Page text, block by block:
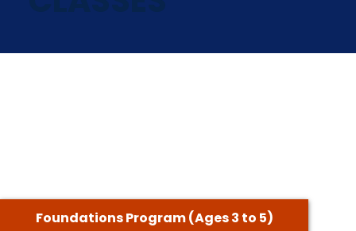
Foundations Program (Ages 3 to 5)